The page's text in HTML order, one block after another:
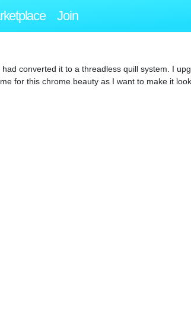
Join
converted it to a threadless quill system. I
for this chrome beauty as I want to make it